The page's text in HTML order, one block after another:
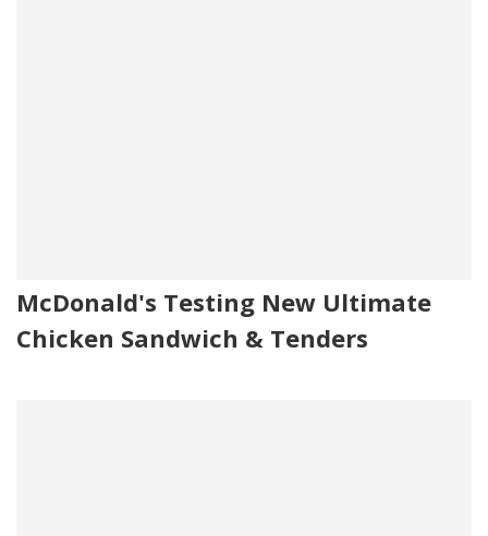
McDonald's Testing New Ultimate
Chicken Sandwich & Tenders